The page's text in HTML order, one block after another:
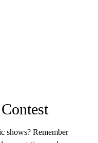
shows? Remember